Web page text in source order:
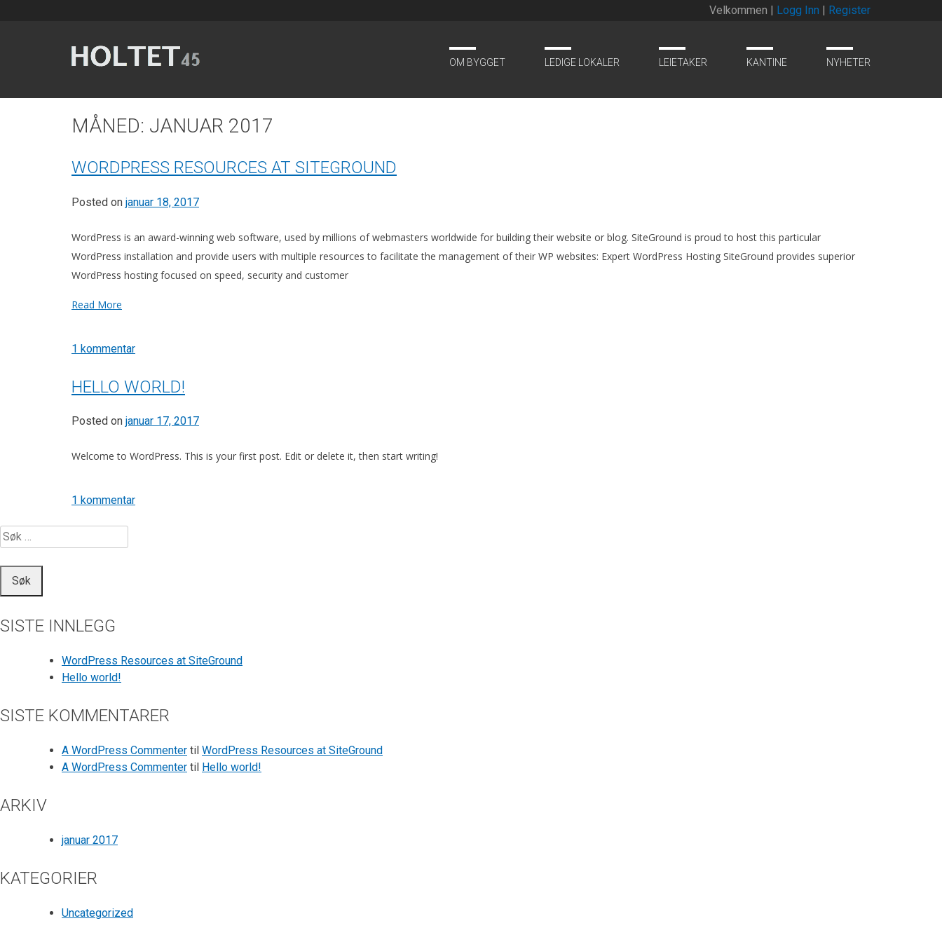
Velkommen | Logg Inn | Register
Et 145 meter langt signalbygg som ble ferdig stilt i 1984
OM BYGGET LEDIGE LOKALER LEIETAKER KANTINE NYHETER
MÅNED: JANUAR 2017
WORDPRESS RESOURCES AT SITEGROUND
Posted on januar 18, 2017
WordPress is an award-winning web software, used by millions of webmasters worldwide for building their website or blog. SiteGround is proud to host this particular
WordPress installation and provide users with multiple resources to facilitate the management of their WP websites: Expert WordPress Hosting SiteGround provides superior
WordPress hosting focused on speed, security and customer
Read More
1 kommentartil
Resources
at
SiteGround
HELLO WORLD!
Posted on januar 17, 2017
Welcome to WordPress. This is your first post. Edit or delete it, then start writing!
1 kommentartil
SØK
ETTER:
SISTE INNLEGG
WordPress Resources at SiteGround
Hello world!
SISTE KOMMENTARER
A WordPress Commenter til WordPress Resources at SiteGround
A WordPress Commenter til Hello world!
ARKIV
januar 2017
KATEGORIER
Uncategorized